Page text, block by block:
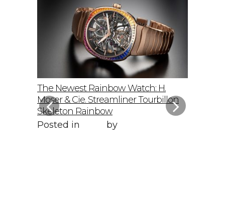
The Newest Rainbow Watch: H.
Moser & Cie. Streamliner Tourbillon
Skeleton Rainbow
Posted in
by